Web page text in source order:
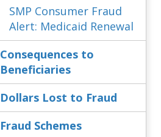
SMP Consumer Fraud
Alert: Medicaid Renewal
Consequences to
Beneficiaries
Dollars Lost to Fraud
Fraud Schemes